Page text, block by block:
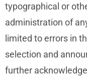
typographical or
administration of
limited to errors in
selection and
further